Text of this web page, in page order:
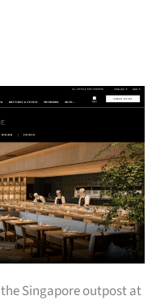
Singapore outpost at